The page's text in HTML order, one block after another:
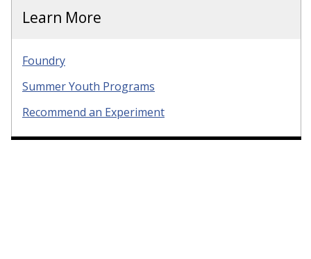
Learn More
Foundry
Summer Youth Programs
Recommend an Experiment